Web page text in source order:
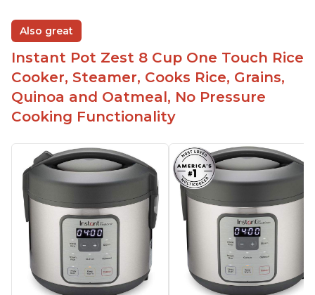
Also great
Instant Pot Zest 8 Cup One Touch Rice
Cooker, Steamer, Cooks Rice, Grains,
Quinoa and Oatmeal, No Pressure
Cooking Functionality